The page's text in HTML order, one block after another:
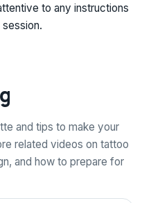
to any instructions
and tips to make your
related videos on tattoo
and how to prepare for